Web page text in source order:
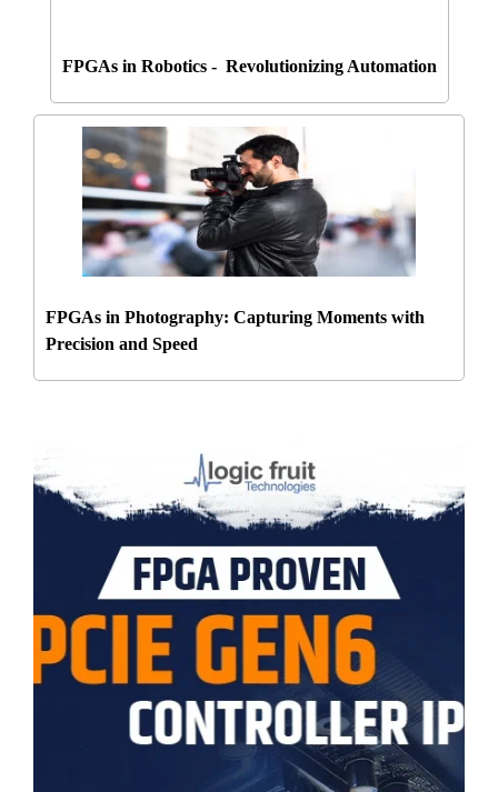
FPGAs in Robotics - Revolutionizing Automation
FPGAs in Photography: Capturing Moments with
Precision and Speed